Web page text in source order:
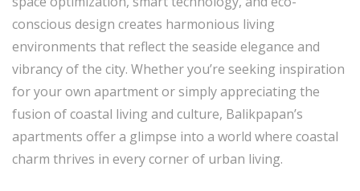
conscious design creates harmonious living
environments that reflect the seaside elegance and
vibrancy of the city. Whether you’re seeking inspiration
for your own apartment or simply appreciating the
fusion of coastal living and culture, Balikpapan’s
apartments offer a glimpse into a world where coastal
charm thrives in every corner of urban living.